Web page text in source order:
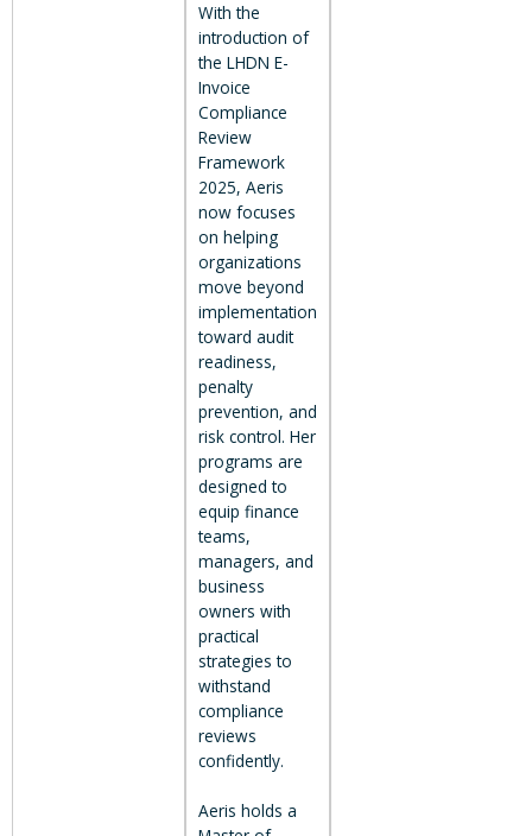
With the
introduction of
the LHDN E-
Invoice
Compliance
Review
Framework
2025, Aeris
now focuses
on helping
organizations
move beyond
implementation
toward audit
readiness,
penalty
prevention, and
risk control. Her
programs are
designed to
equip finance
teams,
managers, and
business
owners with
practical
strategies to
withstand
compliance
reviews
confidently.
Aeris holds a